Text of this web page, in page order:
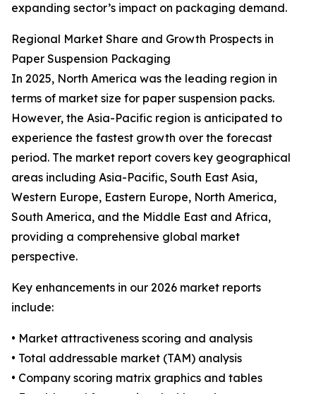
expanding sector’s impact on packaging demand.
Regional Market Share and Growth Prospects in
Paper Suspension Packaging
In 2025, North America was the leading region in
terms of market size for paper suspension packs.
However, the Asia-Pacific region is anticipated to
experience the fastest growth over the forecast
period. The market report covers key geographical
areas including Asia-Pacific, South East Asia,
Western Europe, Eastern Europe, North America,
South America, and the Middle East and Africa,
providing a comprehensive global market
perspective.
Key enhancements in our 2026 market reports
include:
• Market attractiveness scoring and analysis
• Total addressable market (TAM) analysis
• Company scoring matrix graphics and tables